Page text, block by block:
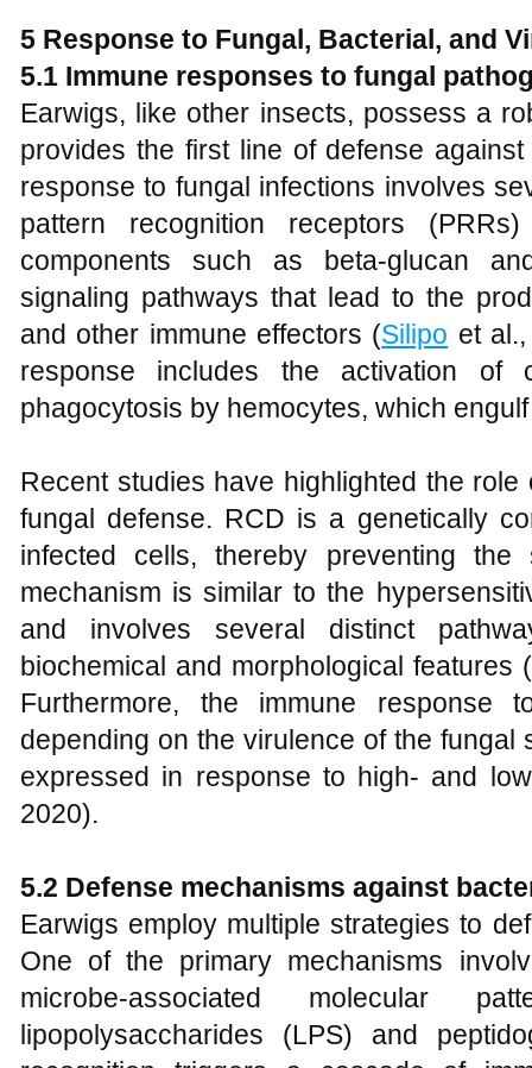
5 Response to Fungal, Bacterial, and
5.1 Immune responses to fungal
Earwigs, like other insects, possess a
provides the first line of defense
response to fungal infections involves
pattern recognition receptors
components such as beta-glucan
signaling pathways that lead to the
and other immune effectors (Silipo et
response includes the activation of
phagocytosis by hemocytes, which
Recent studies have highlighted the
fungal defense. RCD is a genetically
infected cells, thereby preventing
mechanism is similar to the
and involves several distinct
biochemical and morphological features (
Furthermore, the immune response
depending on the virulence of the fungal
expressed in response to high- and
2020).
5.2 Defense mechanisms against
Earwigs employ multiple strategies to
One of the primary mechanisms
microbe-associated molecular
lipopolysaccharides (LPS) and